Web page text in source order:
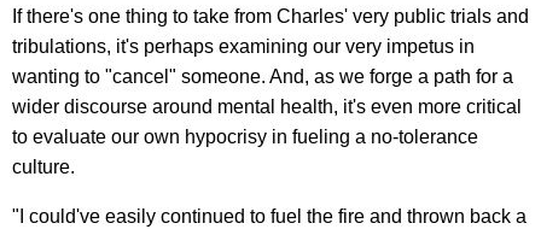
If there's one thing to take from Charles' very public trials and
tribulations, it's perhaps examining our very impetus in
wanting to "cancel" someone. And, as we forge a path for a
wider discourse around mental health, it's even more critical
to evaluate our own hypocrisy in fueling a no-tolerance
culture.
"I could've easily continued to fuel the fire and thrown back a